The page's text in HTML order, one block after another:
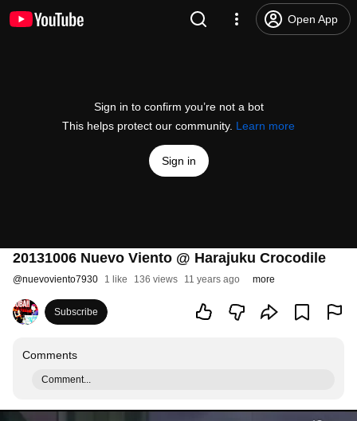
Open App
Sign in to confirm you’re not a bot
This helps protect our community. Learn more
Sign in
20131006 Nuevo Viento @ Harajuku Crocodile
@nuevoviento7930 1 like 136 views 11 years ago more
Subscribe
Comments
Comment...